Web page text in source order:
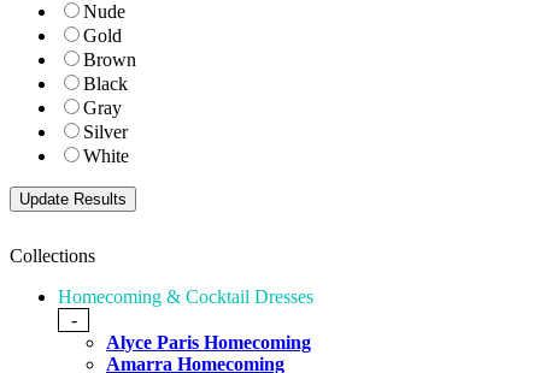
Nude
Gold
Brown
Black
Gray
Silver
White
Collections
Homecoming & Cocktail Dresses
-
Alyce Paris Homecoming
Amarra Homecoming